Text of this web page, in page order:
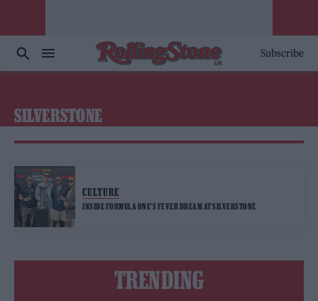
Subscribe
SILVERSTONE
CULTURE
INSIDE FORMULA ONE’S FEVER DREAM AT SILVERSTONE
TRENDING